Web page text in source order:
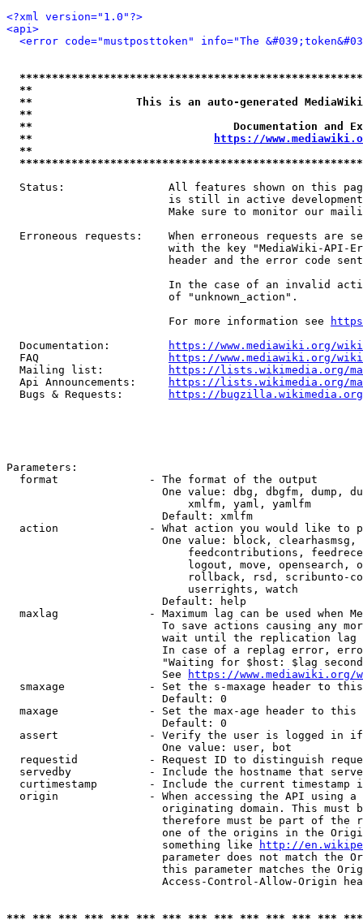
<?xml version="1.0"?>
<api>
<error code="mustposttoken" info="The
**
**                This is an auto-generated
**
**                               Documentation
**
https://
**
Status:                All features shown on this
is still in active
Make sure to monitor our
Erroneous requests:    When erroneous requests are
with the key "MediaWiki-API-
header and the error code
In the case of an invalid
                         of "unknown_action".
                         For more information see
  Documentation:
https://www.mediawiki.org/
  FAQ
https://www.mediawiki.org/
  Mailing list:
https://lists.wikimedia.org/
  Api Announcements:
https://lists.wikimedia.org/
  Bugs & Requests:
https://bugzilla.wikimedia.org/
Parameters:
  format              - The format of the output
One value: dbg, dbgfm, dump,
                            xmlfm, yaml, yamlfm
                        Default: xmlfm
action              - What action you would like to
One value: block,
feedcontributions,
logout, move, opensearch,
rollback, rsd, scribunto-
                            userrights, watch
                        Default: help
maxlag              - Maximum lag can be used when
To save actions causing any
wait until the replication
In case of a replag error,
"Waiting for $host: $lag
                        See
https://www.mediawiki.org/
smaxage             - Set the s-maxage header to
                        Default: 0
maxage              - Set the max-age header to
                        Default: 0
assert              - Verify the user is logged in
                        One value: user, bot
requestid           - Request ID to distinguish
servedby            - Include the hostname that
curtimestamp        - Include the current timestamp
origin              - When accessing the API using
originating domain. This must
therefore must be part of the
one of the origins in the
                        something like
http://
parameter does not match the
this parameter matches the
Access-Control-Allow-Origin
*** *** *** *** *** *** *** *** *** *** *** *** ***